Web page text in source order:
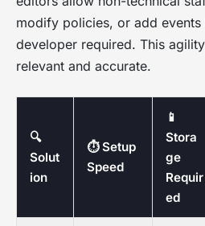
modify policies, or add events
developer required. This
relevant and accurate.
🔍
Solut
ion
⏱️ Setup
Speed
📱
Stora
ge
Requir
ed